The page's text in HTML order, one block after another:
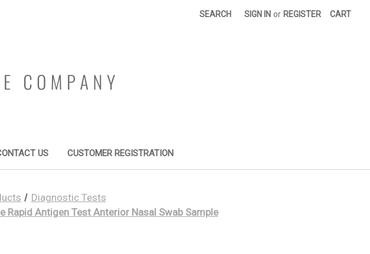
SEARCH SIGN IN or REGISTER CART
US CUSTOMER REGISTRATION
Diagnostic Tests
Antigen Test Anterior Nasal Swab Sample